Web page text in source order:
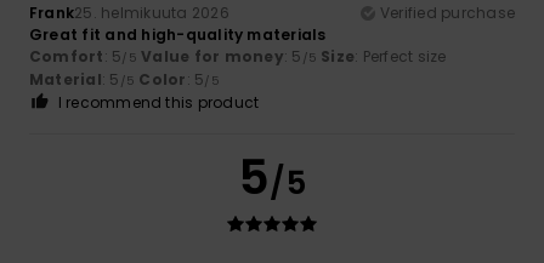
Frank25. helmikuuta 2026
Verified purchase
Great fit and high-quality materials
Comfort: 5/5 Value for money: 5 /5 Size: Perfect size
Material: 5 /5 Color: 5/5
I recommend this product
5/5